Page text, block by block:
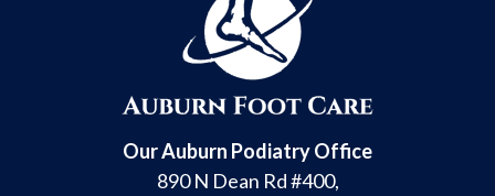
Our Auburn Podiatry Office
890 N Dean Rd #400,